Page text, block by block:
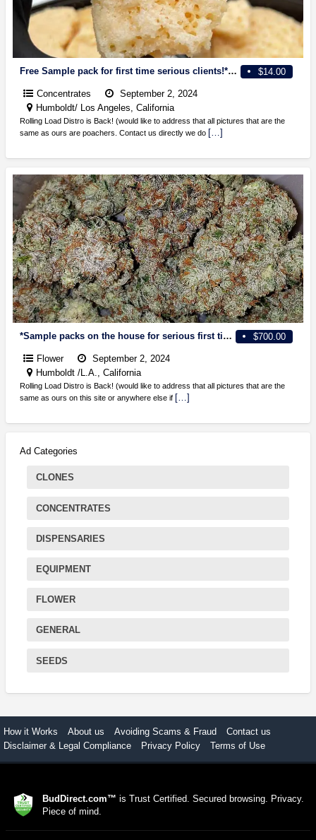
$14.00
Free Sample pack for first time serious clients!*2 g disposable, diamond sugar, cards, resin, wax, THC powder and more
Concentrates
September 2, 2024
Humboldt/ Los Angeles, California
Rolling Load Distro is Back! (would like to address that all pictures that are the
same as ours are poachers. Contact us directly we do […]
$700.00
*Sample packs on the house for serious first time clients. guarantee delivery on bulk and smaller! *One stop shop for all your needs directly from the source*
Flower
September 2, 2024
Humboldt /L.A., California
Rolling Load Distro is Back! (would like to address that all pictures that are the
same as ours on this site or anywhere else if […]
Ad Categories
CLONES
CONCENTRATES
DISPENSARIES
EQUIPMENT
FLOWER
GENERAL
SEEDS
How it Works About us Avoiding Scams & Fraud
Contact us
Disclaimer & Legal Compliance
Privacy Policy Terms of Use
BudDirect.com™ is Trust Certified. Secured browsing. Privacy.
Piece of mind.